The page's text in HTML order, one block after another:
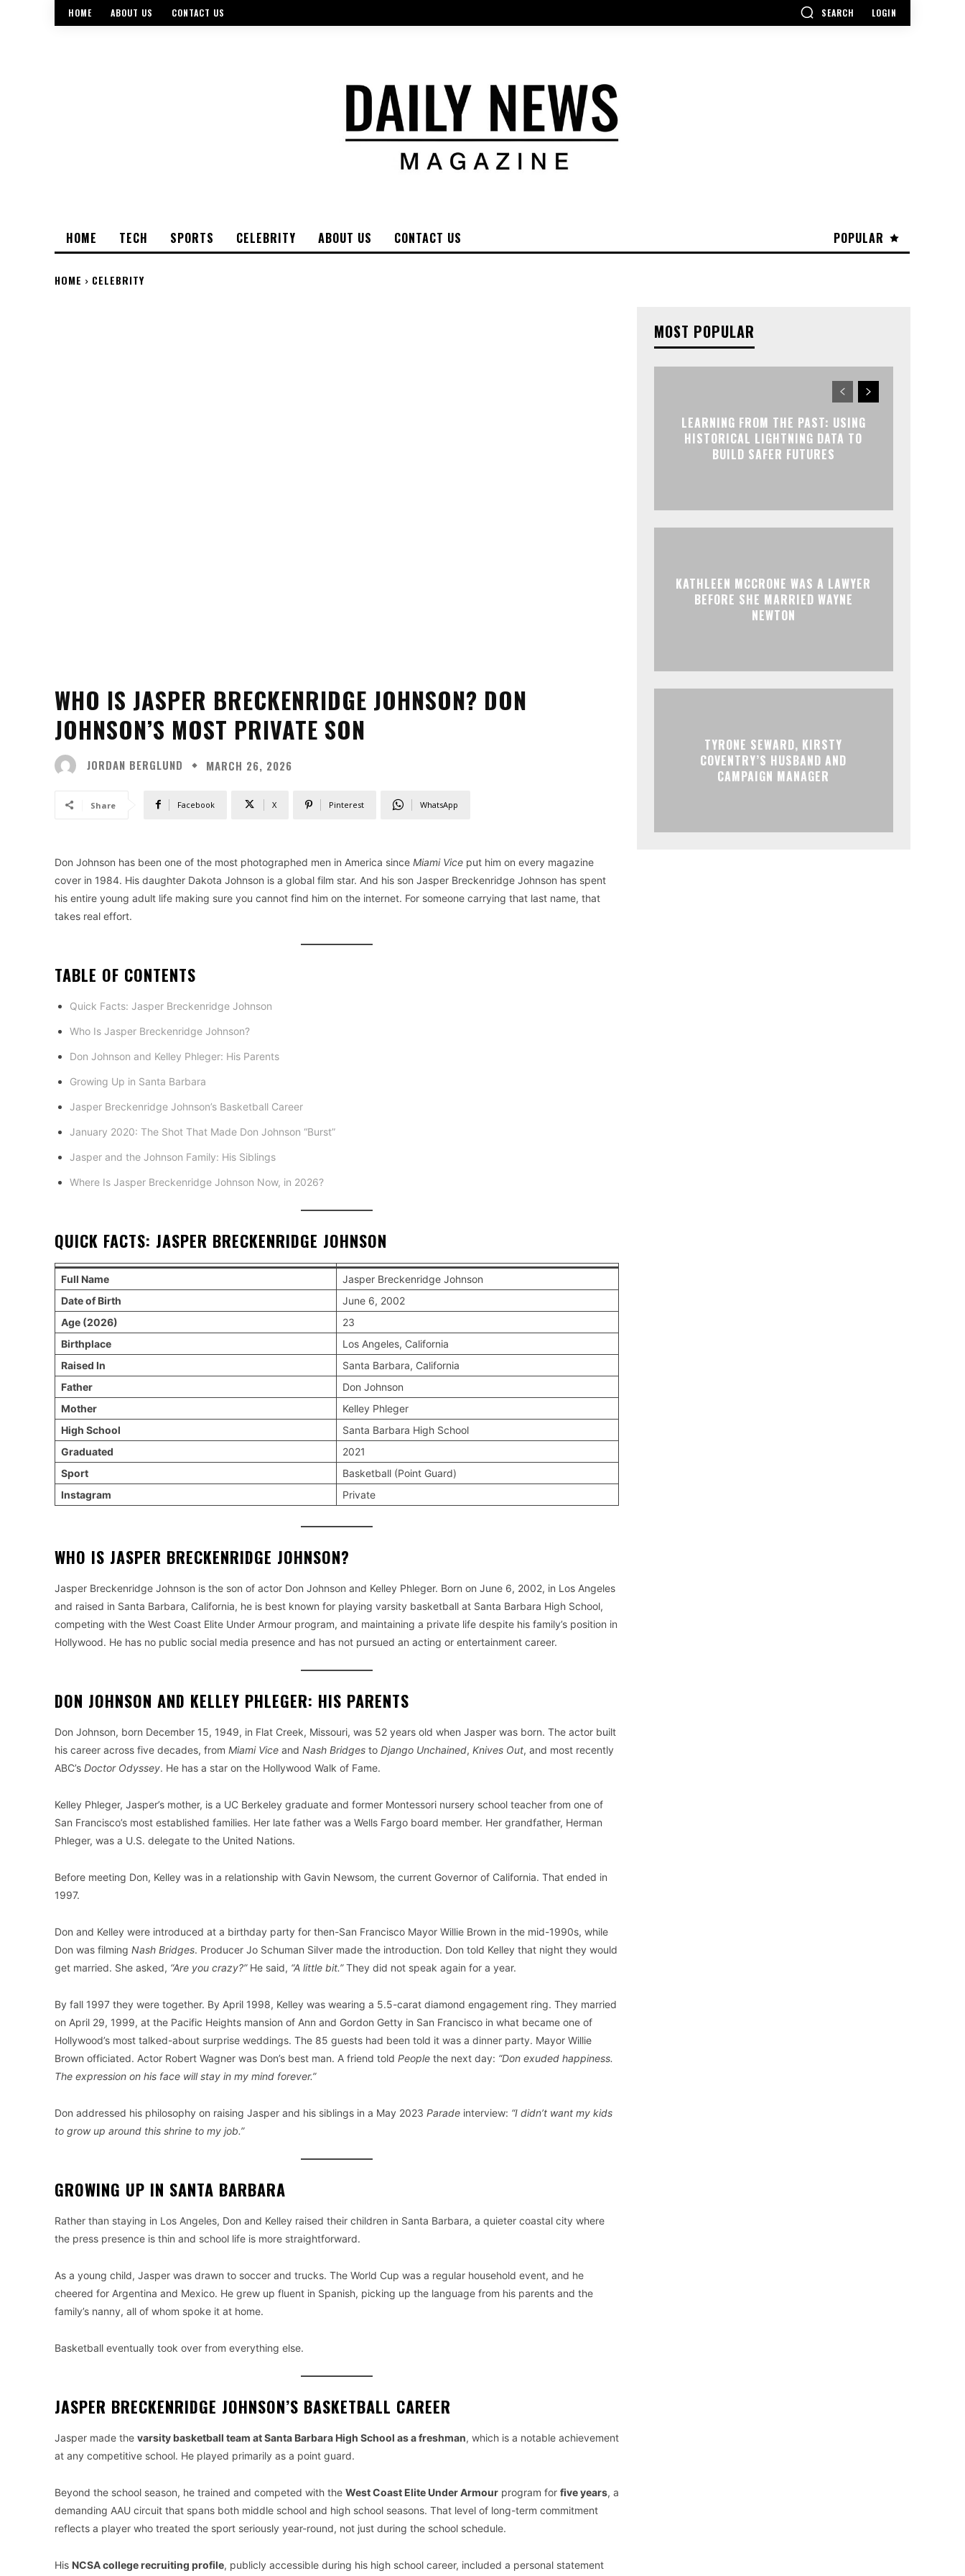
HOME ABOUT US CONTACT US SEARCH LOGIN
POPULAR
HOME TECH SPORTS CELEBRITY ABOUT US CONTACT US
HOME CELEBRITY
WHO IS JASPER BRECKENRIDGE JOHNSON? DON
JOHNSON’S MOST PRIVATE SON
JORDAN BERGLUND MARCH 26, 2026
Share Facebook X Pinterest WhatsApp
Don Johnson has been one of the most photographed men in America since Miami Vice put him on every magazine
cover in 1984. His daughter Dakota Johnson is a global film star. And his son Jasper Breckenridge Johnson has spent
his entire young adult life making sure you cannot find him on the internet. For someone carrying that last name, that
takes real effort.
TABLE OF CONTENTS
Quick Facts: Jasper Breckenridge Johnson
Who Is Jasper Breckenridge Johnson?
Don Johnson and Kelley Phleger: His Parents
Growing Up in Santa Barbara
Jasper Breckenridge Johnson’s Basketball Career
January 2020: The Shot That Made Don Johnson “Burst”
Jasper and the Johnson Family: His Siblings
Where Is Jasper Breckenridge Johnson Now, in 2026?
QUICK FACTS: JASPER BRECKENRIDGE JOHNSON
Full Name
Jasper Breckenridge Johnson
Date of Birth
June 6, 2002
Age (2026)
23
Birthplace
Los Angeles, California
Raised In
Santa Barbara, California
Father
Don Johnson
Mother
Kelley Phleger
High School
Santa Barbara High School
Graduated
2021
Sport
Basketball (Point Guard)
Instagram
Private
WHO IS JASPER BRECKENRIDGE JOHNSON?
Jasper Breckenridge Johnson is the son of actor Don Johnson and Kelley Phleger. Born on June 6, 2002, in Los Angeles
and raised in Santa Barbara, California, he is best known for playing varsity basketball at Santa Barbara High School,
competing with the West Coast Elite Under Armour program, and maintaining a private life despite his family’s position in
Hollywood. He has no public social media presence and has not pursued an acting or entertainment career.
DON JOHNSON AND KELLEY PHLEGER: HIS PARENTS
Don Johnson, born December 15, 1949, in Flat Creek, Missouri, was 52 years old when Jasper was born. The actor built
his career across five decades, from Miami Vice and Nash Bridges to Django Unchained, Knives Out, and most recently
ABC’s Doctor Odyssey. He has a star on the Hollywood Walk of Fame.
Kelley Phleger, Jasper’s mother, is a UC Berkeley graduate and former Montessori nursery school teacher from one of
San Francisco’s most established families. Her late father was a Wells Fargo board member. Her grandfather, Herman
Phleger, was a U.S. delegate to the United Nations.
Before meeting Don, Kelley was in a relationship with Gavin Newsom, the current Governor of California. That ended in
1997.
Don and Kelley were introduced at a birthday party for then-San Francisco Mayor Willie Brown in the mid-1990s, while
Don was filming Nash Bridges. Producer Jo Schuman Silver made the introduction. Don told Kelley that night they would
get married. She asked, “Are you crazy?”He said, “A little bit.”They did not speak again for a year.
By fall 1997 they were together. By April 1998, Kelley was wearing a 5.5-carat diamond engagement ring. They married
on April 29, 1999, at the Pacific Heights mansion of Ann and Gordon Getty in San Francisco in what became one of
Hollywood’s most talked-about surprise weddings. The 85 guests had been told it was a dinner party. Mayor Willie
Brown officiated. Actor Robert Wagner was Don’s best man. A friend told People the next day: “Don exuded happiness.
The expression on his face will stay in my mind forever.”
Don addressed his philosophy on raising Jasper and his siblings in a May 2023 Parade interview: “I didn’t want my kids
to grow up around this shrine to my job.”
GROWING UP IN SANTA BARBARA
Rather than staying in Los Angeles, Don and Kelley raised their children in Santa Barbara, a quieter coastal city where
the press presence is thin and school life is more straightforward.
As a young child, Jasper was drawn to soccer and trucks. The World Cup was a regular household event, and he
cheered for Argentina and Mexico. He grew up fluent in Spanish, picking up the language from his parents and the
family’s nanny, all of whom spoke it at home.
Basketball eventually took over from everything else.
JASPER BRECKENRIDGE JOHNSON’S BASKETBALL CAREER
Jasper made the varsity basketball team at Santa Barbara High School as a freshman, which is a notable achievement
at any competitive school. He played primarily as a point guard.
Beyond the school season, he trained and competed with the West Coast Elite Under Armour program for five years, a
demanding AAU circuit that spans both middle school and high school seasons. That level of long-term commitment
reflects a player who treated the sport seriously year-round, not just during the school schedule.
His NCSA college recruiting profile, publicly accessible during his high school career, included a personal statement
MOST POPULAR
LEARNING FROM THE PAST: USING
HISTORICAL LIGHTNING DATA TO
BUILD SAFER FUTURES
KATHLEEN MCCRONE WAS A LAWYER
BEFORE SHE MARRIED WAYNE
NEWTON
TYRONE SEWARD, KIRSTY
COVENTRY’S HUSBAND AND
CAMPAIGN MANAGER